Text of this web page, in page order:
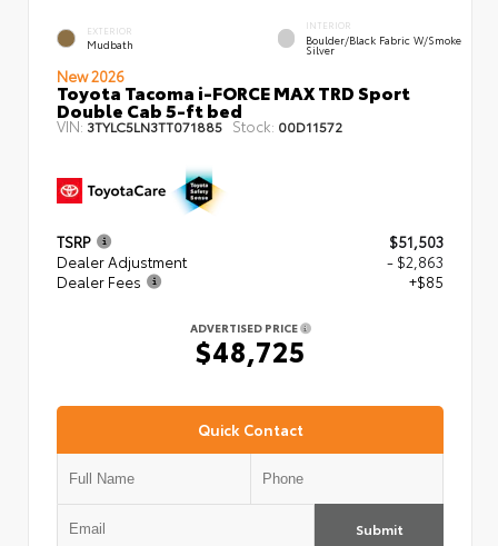
EXTERIOR
Mudbath
INTERIOR
Boulder/Black Fabric W/Smoke
Silver
New 2026
Toyota Tacoma i-FORCE MAX TRD Sport
Double Cab 5-ft bed
VIN: 3TYLC5LN3TT071885 Stock: 00D11572
TSRP
$51,503
Dealer Adjustment
- $2,863
Dealer Fees
+$85
ADVERTISED PRICE
$48,725
Quick Contact
Submit